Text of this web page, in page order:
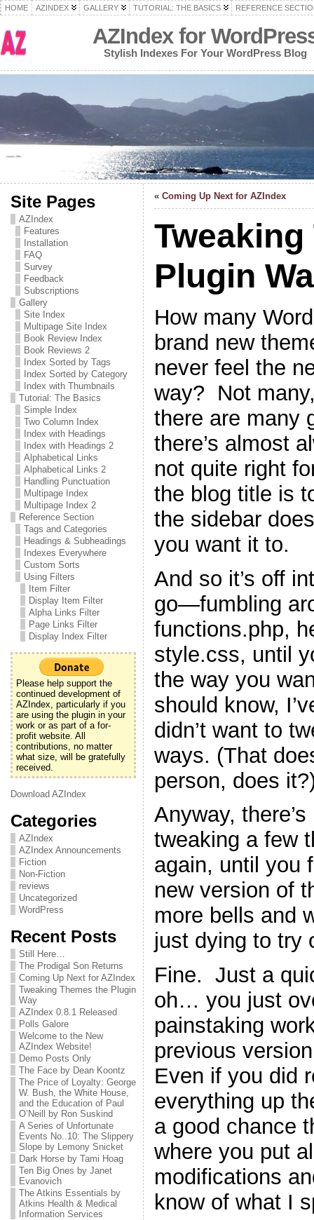
HOME AZINDEX GALLERY TUTORIAL: THE BASICS REFERENCE
AZIndex for
Stylish Indexes For Your WordPress Blog
Site Pages
AZIndex
Features
Installation
FAQ
Survey
Feedback
Subscriptions
Gallery
Site Index
Multipage Site Index
Book Review Index
Book Reviews 2
Index Sorted by Tags
Index Sorted by Category
Index with Thumbnails
Tutorial: The Basics
Simple Index
Two Column Index
Index with Headings
Index with Headings 2
Alphabetical Links
Alphabetical Links 2
Handling Punctuation
Multipage Index
Multipage Index 2
Reference Section
Tags and Categories
Headings & Subheadings
Indexes Everywhere
Custom Sorts
Using Filters
Item Filter
Display Item Filter
Alpha Links Filter
Page Links Filter
Display Index Filter
Please help support the
continued development of
AZIndex, particularly if you
are using the plugin in your
work or as part of a for-
profit website. All
contributions, no matter
what size, will be gratefully
received.
Download AZIndex
Categories
AZIndex
AZIndex Announcements
Fiction
Non-Fiction
reviews
Uncategorized
WordPress
Recent Posts
Still Here…
The Prodigal Son Returns
Coming Up Next for AZIndex
Tweaking Themes the Plugin
Way
AZIndex 0.8.1 Released
Polls Galore
Welcome to the New
AZIndex Website!
Demo Posts Only
The Face by Dean Koontz
The Price of Loyalty: George
W. Bush, the White House,
and the Education of Paul
O’Neill by Ron Suskind
A Series of Unfortunate
Events No..10: The Slippery
Slope by Lemony Snicket
Dark Horse by Tami Hoag
Ten Big Ones by Janet
Evanovich
The Atkins Essentials by
Atkins Health & Medical
Information Services
« Coming Up Next for AZIndex
Plugin
How many
brand new
never feel the
way? Not
there are many
there’s almost
not quite right
the blog title is
the sidebar
you want it to.
And so it’s off
go—fumbling
functions.php,
style.css, until
the way you
should know,
didn’t want to
ways. (That
person, does
Anyway,
tweaking a few
again, until you
new version of
more bells and
just dying to try
Fine. Just a
oh… you just
painstaking
previous
Even if you did
everything up
a good chance
where you put
modifications
know of what I